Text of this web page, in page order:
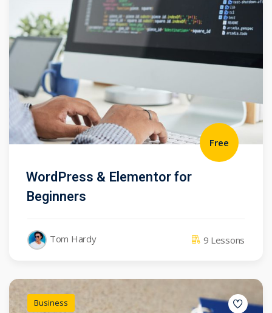
Free
WordPress & Elementor for
Beginners
Tom Hardy 9 Lessons
Business